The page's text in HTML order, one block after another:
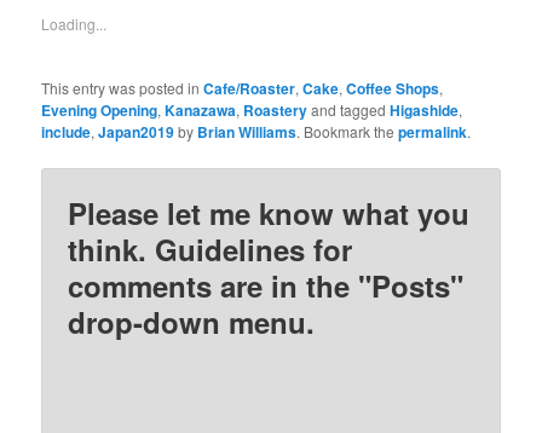
new
window)
Loading...
This entry was posted inCafe/Roaster,Cake,Coffee Shops,
Evening Opening,Kanazawa, Roasteryand taggedHigashide,
include,Japan2019by Brian Williams. Bookmark thepermalink.
Please let me know what you
think. Guidelines for
comments are in the "Posts"
drop-down menu.